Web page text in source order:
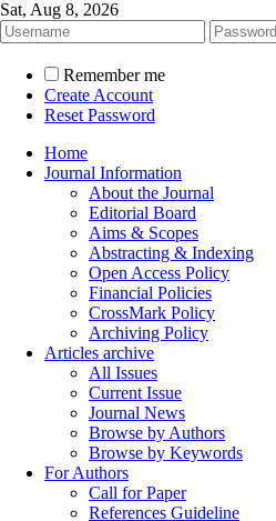
Sat, Aug 8, 2026
Remember me
Create Account
Reset Password
Home
Journal Information
About the Journal
Editorial Board
Aims & Scopes
Abstracting & Indexing
Open Access Policy
Financial Policies
CrossMark Policy
Archiving Policy
Articles archive
All Issues
Current Issue
Journal News
Browse by Authors
Browse by Keywords
For Authors
Call for Paper
References Guideline